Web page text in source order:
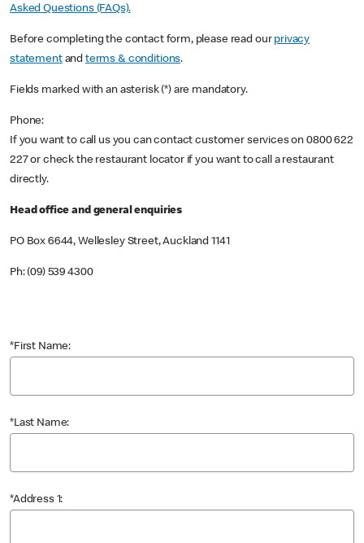
Asked Questions(FAQs).
Before completing the contact form, please read our privacy
statementand terms & conditions.
Fields marked with an asterisk (*) are mandatory.
Phone:
If you want to call us you can contact customer services on 0800 622
227 or check the restaurant locator if you want to call a restaurant
directly.
Head office and general enquiries
PO Box 6644, Wellesley Street, Auckland 1141
Ph: (09) 539 4300
*First Name:
*Last Name:
*Address 1: